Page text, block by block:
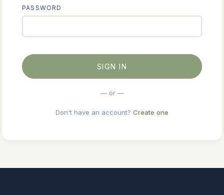
PASSWORD
SIGN IN
— or —
Don't have an account? Create one